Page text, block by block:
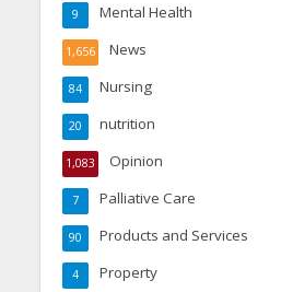
Mental Health
9
News
1,656
Nursing
84
nutrition
20
Opinion
1,083
Palliative Care
7
Products and Services
90
Property
4